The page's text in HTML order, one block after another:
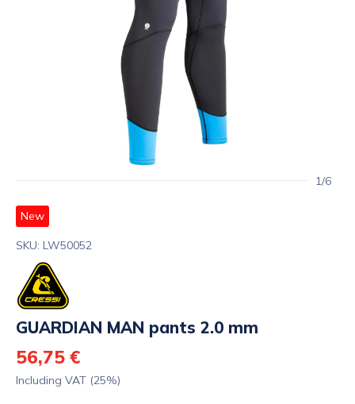
1/6
New
SKU: LW50052
GUARDIAN MAN pants 2.0 mm
56,75 €
Including VAT (25%)